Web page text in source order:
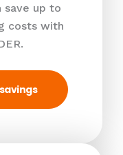
save up to
costs with